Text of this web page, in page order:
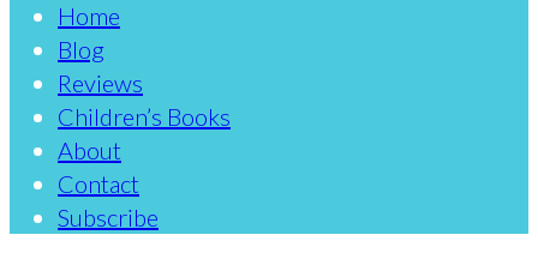
Home
Blog
Reviews
Children’s Books
About
Contact
Subscribe